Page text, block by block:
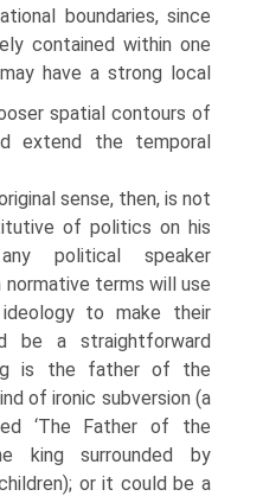
boundaries, since
contained within one
have a strong local
spatial contours of
extend the temporal
sense, then, is not
of politics on his
political speaker
terms will use
to make their
be a straightforward
is the father of the
of ironic subversion (a
‘The Father of the
king surrounded by
or it could be a